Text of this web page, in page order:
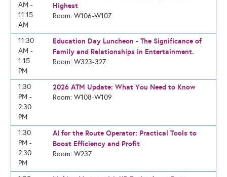
AM -
11:15
AM
Highest
Room: W106-W107
11:30
AM -
1:15
PM
Education Day Luncheon - The Significance of
Family and Relationships in Entertainment.
Room: W323-327
1:30
PM -
2:30
PM
2026 ATM Update: What You Need to Know
Room: W108-W109
1:30
PM -
2:30
PM
AI for the Route Operator: Practical Tools to
Boost Efficiency and Profit
Room: W237